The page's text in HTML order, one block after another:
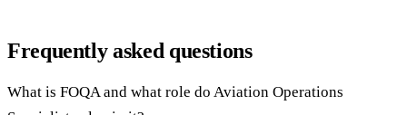
Frequently asked questions
What is FOQA and what role do Aviation Operations